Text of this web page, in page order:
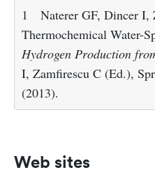
1
Naterer GF, Dincer I,
Thermochemical Water-
Hydrogen Production
I, Zamfirescu C (Ed.),
(2013).
Web sites